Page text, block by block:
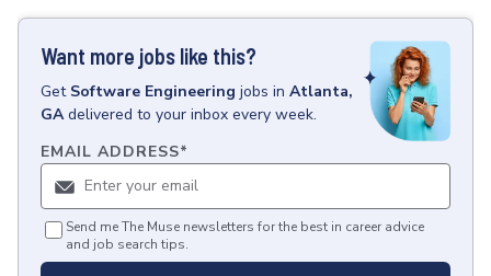
Want more jobs like this?
Get Software Engineering jobs in Atlanta,
GA delivered to your inbox every week.
EMAIL ADDRESS*
Send me The Muse newsletters for the best in career advice
and job search tips.